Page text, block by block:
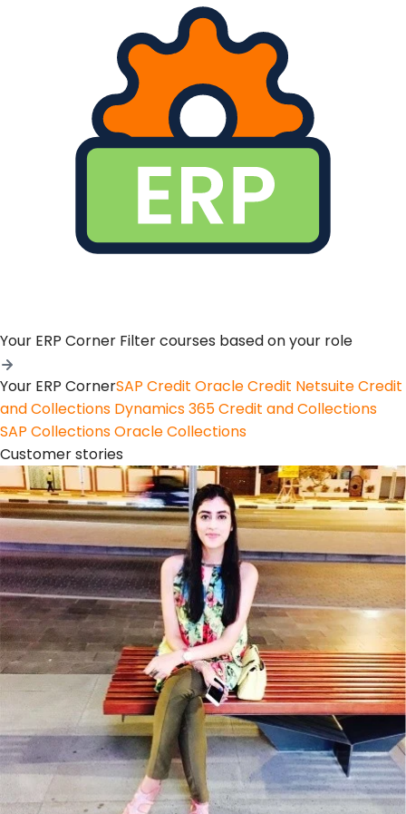
Your ERP Corner Filter courses based on your role
Your ERP CornerSAP Credit Oracle Credit Netsuite Credit
and Collections Dynamics 365 Credit and Collections
SAP CollectionsOracle Collections
Customer stories